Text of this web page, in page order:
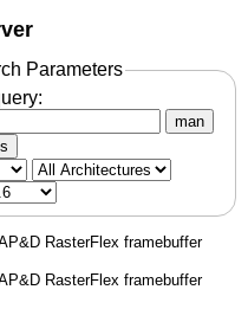
Parameters
man
RasterFlex framebuffer
RasterFlex framebuffer